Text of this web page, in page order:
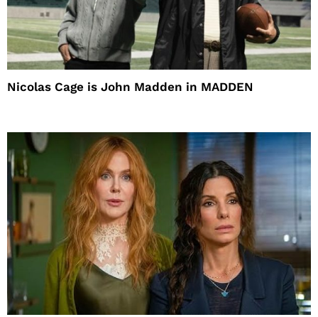
Nicolas Cage is John Madden in MADDEN